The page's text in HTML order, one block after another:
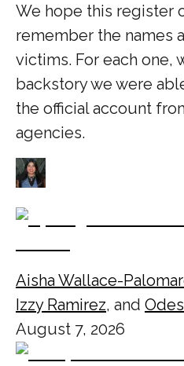
We hope this register
remember the names
victims. For each one,
backstory we were
the official account
agencies.
Aisha Wallace-
Izzy Ramirez, and
August 7, 2026